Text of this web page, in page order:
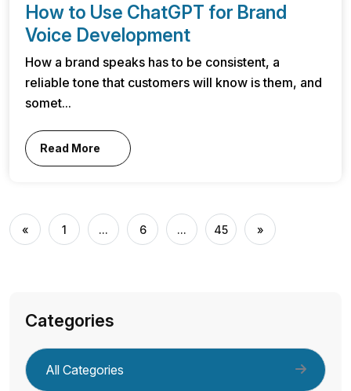
How to Use ChatGPT for Brand
Voice Development
How a brand speaks has to be consistent, a
reliable tone that customers will know is them, and
somet...
Read More
« 1 ... 6 ... 45 »
Categories
All Categories